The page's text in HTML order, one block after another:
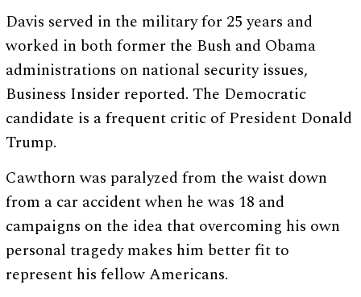
Davis served in the military for 25 years and
worked in both former the Bush and Obama
administrations on national security issues,
Business Insider reported. The Democratic
candidate is a frequent critic of President Donald
Trump.
Cawthorn was paralyzed from the waist down
from a car accident when he was 18 and
campaigns on the idea that overcoming his own
personal tragedy makes him better fit to
represent his fellow Americans.